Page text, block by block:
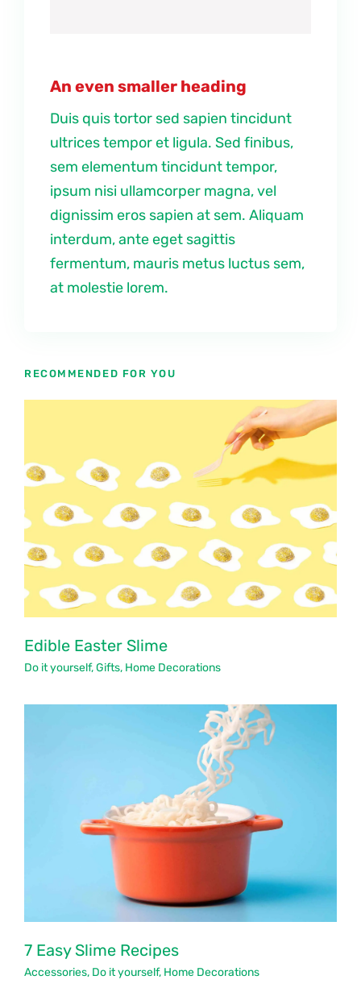
An even smaller heading
Duis quis tortor sed sapien tincidunt
ultrices tempor et ligula. Sed finibus,
sem elementum tincidunt tempor,
ipsum nisi ullamcorper magna, vel
dignissim eros sapien at sem. Aliquam
interdum, ante eget sagittis
fermentum, mauris metus luctus sem,
at molestie lorem.
RECOMMENDED FOR YOU
Edible Easter Slime
Do it yourself,Gifts, Home Decorations
7 Easy Slime Recipes
Accessories, Do it yourself, Home Decorations